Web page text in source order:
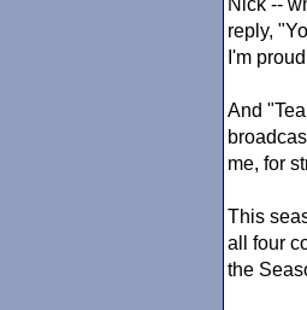
Nick --
reply,
I'm
And
me, for
This
all four
the